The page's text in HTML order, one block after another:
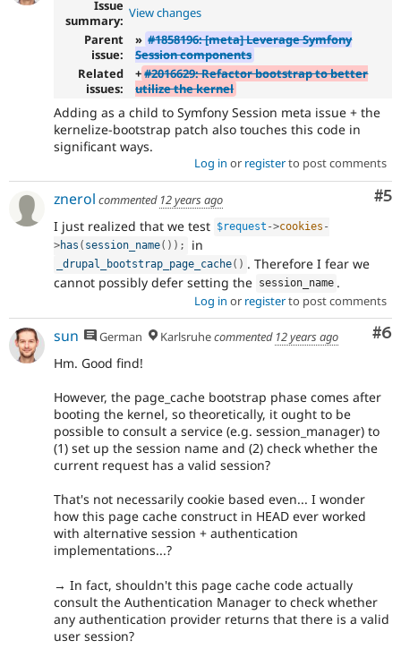
Issue
summary: View changes
Parent
issue:
» #1858196: [meta] Leverage Symfony
Session components
Related
issues:
+#2016629: Refactor bootstrap to better
utilize the kernel
Adding as a child to Symfony Session meta issue + the
kernelize-bootstrap patch also touches this code in
significant ways.
Log in or registerto post comments
#5
znerol commented 12 years ago
I just realized that we test $request ->cookies -
>has ( session_name( ) ) ; in
_drupal_bootstrap_page_cache( ) . Therefore I fear we
cannot possibly defer setting the session_name .
Log in or registerto post comments
#6
sun German Karlsruhecommented 12 years ago
Hm. Good find!
However, the page_cache bootstrap phase comes after
booting the kernel, so theoretically, it ought to be
possible to consult a service (e.g. session_manager) to
(1) set up the session name and (2) check whether the
current request has a valid session?
That's not necessarily cookie based even... I wonder
how this page cache construct in HEAD ever worked
with alternative session + authentication
implementations...?
→ In fact, shouldn't this page cache code actually
consult the Authentication Manager to check whether
any authentication provider returns that there is a valid
user session?